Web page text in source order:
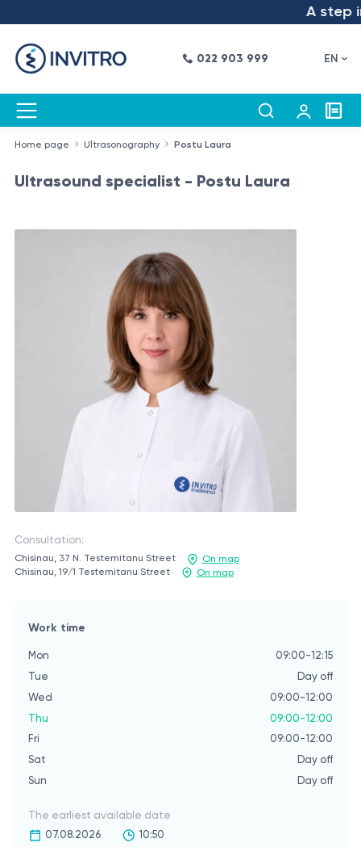
A step
022 903 999 EN
Home page Ultrasonography Postu Laura
Ultrasound specialist - Postu Laura
Consultation:
Chisinau, 37 N. Testemitanu Street
On map
Chisinau, 19/1 Testemitanu Street
On map
Work time
Mon
09:00-12:15
Tue
Day off
Wed
09:00-12:00
Thu
09:00-12:00
Fri
09:00-12:00
Sat
Day off
Sun
Day off
The earliest available date
07.08.2026
10:50